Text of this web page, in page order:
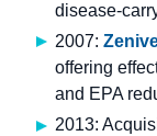
disease-
2007:
offering
and EPA
2013: